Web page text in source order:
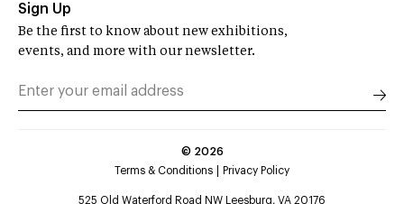
Sign Up
Be the first to know about new exhibitions,
events, and more with our newsletter.
© 2026
Terms & Conditions
Privacy Policy
525 Old Waterford Road NW Leesburg, VA 20176